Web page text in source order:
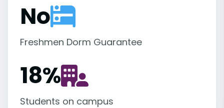
No
Freshmen Dorm Guarantee
18%
Students on campus